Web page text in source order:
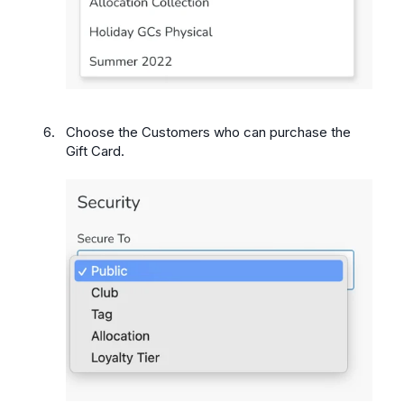
Choose the Customers who can purchase the
Gift Card.